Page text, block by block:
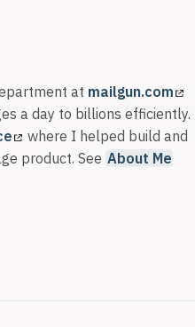
at mailgun.com
a day to billions efficiently.
where I helped build and
product. See About Me